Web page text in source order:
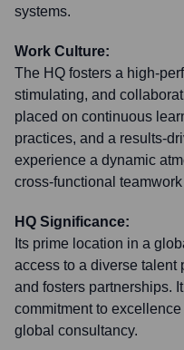
systems.
Work Culture:
The HQ fosters a high-
stimulating, and
placed on continuous
practices, and a results-
experience a dynamic
cross-functional
HQ Significance:
Its prime location in a
access to a diverse talent
and fosters partnerships.
commitment to
global consultancy.